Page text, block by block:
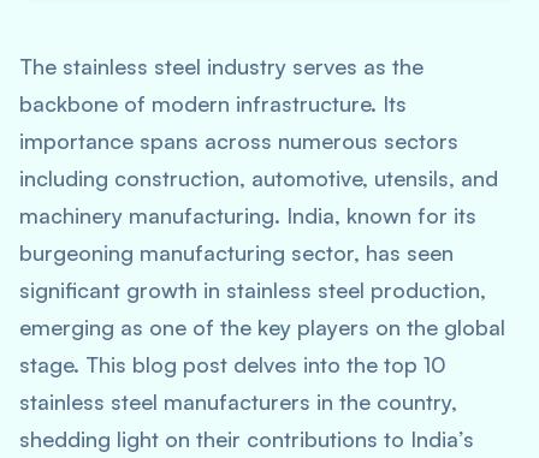
The stainless steel industry serves as the
backbone of modern infrastructure. Its
importance spans across numerous sectors
including construction, automotive, utensils, and
machinery manufacturing. India, known for its
burgeoning manufacturing sector, has seen
significant growth in stainless steel production,
emerging as one of the key players on the global
stage. This blog post delves into the top 10
stainless steel manufacturers in the country,
shedding light on their contributions to India’s